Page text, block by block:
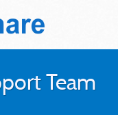
Team